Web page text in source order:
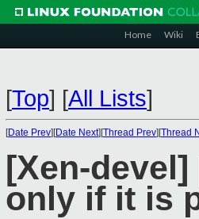
Home Wiki
[Top] [All Lists]
[Date Prev][Date Next][Thread Prev][Thread
[Xen-
only if it is